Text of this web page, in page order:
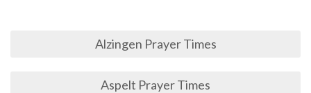
Alzingen Prayer Times
Aspelt Prayer Times